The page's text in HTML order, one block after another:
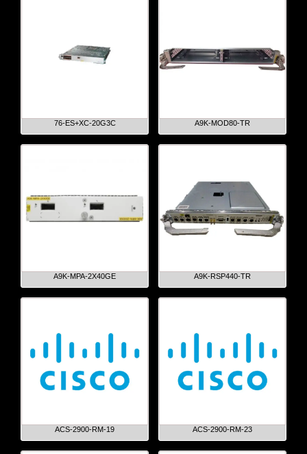
76-ES+XC-20G3C A9K-MOD80-TR
A9K-MPA-2X40GE A9K-RSP440-TR
ACS-2900-RM-19 ACS-2900-RM-23